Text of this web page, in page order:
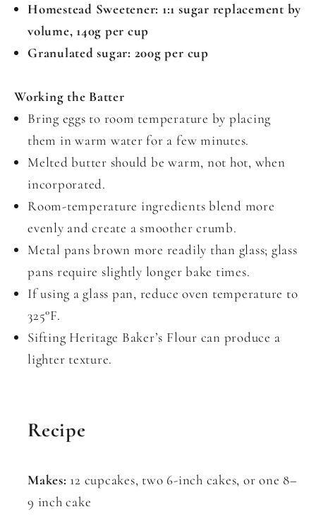
Homestead Sweetener: 1:1 sugar replacement by
volume, 140g per cup
Granulated sugar: 200g per cup
Working the Batter
Bring eggs to room temperature by placing
them in warm water for a few minutes.
Melted butter should be warm, not hot, when
incorporated.
Room-temperature ingredients blend more
evenly and create a smoother crumb.
Metal pans brown more readily than glass; glass
pans require slightly longer bake times.
If using a glass pan, reduce oven temperature to
325°F.
Sifting Heritage Baker’s Flour can produce a
lighter texture.
Recipe
Makes: 12 cupcakes, two 6-inch cakes, or one 8–
9 inch cake